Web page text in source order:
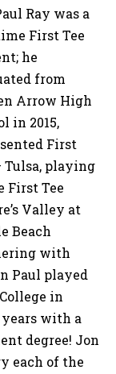
Ray was a
First Tee
he
from
Arrow High
in 2015,
First
Tulsa, playing
First Tee
Valley at
Beach
with
Paul played
in
with a
degree! Jon
each of the